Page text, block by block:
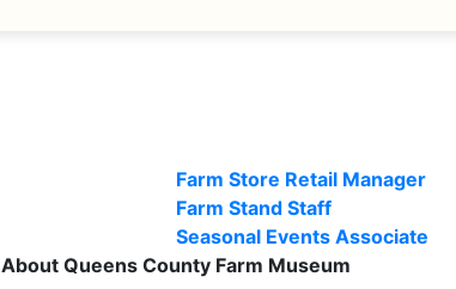
Farm Store Retail Manager
Farm Stand Staff
Seasonal Events Associate
About Queens County Farm Museum